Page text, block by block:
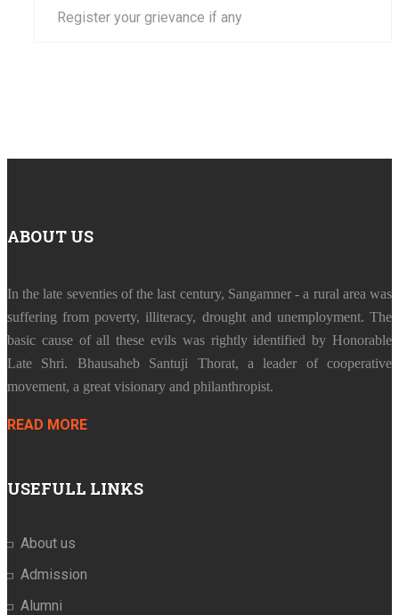
Register your grievance if any
ABOUT US
In the late seventies of the last century, Sangamner - a rural area was
suffering from poverty, illiteracy, drought and unemployment. The
basic cause of all these evils was rightly identified by Honorable
Late Shri. Bhausaheb Santuji Thorat, a leader of cooperative
movement, a great visionary and philanthropist.
READ MORE
USEFULL LINKS
About us
Admission
Alumni